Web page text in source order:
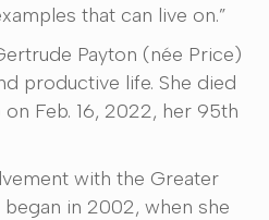
that can live on.”
Payton (née Price)
productive life. She died
Feb. 16, 2022, her 95th
with the Greater
in 2002, when she